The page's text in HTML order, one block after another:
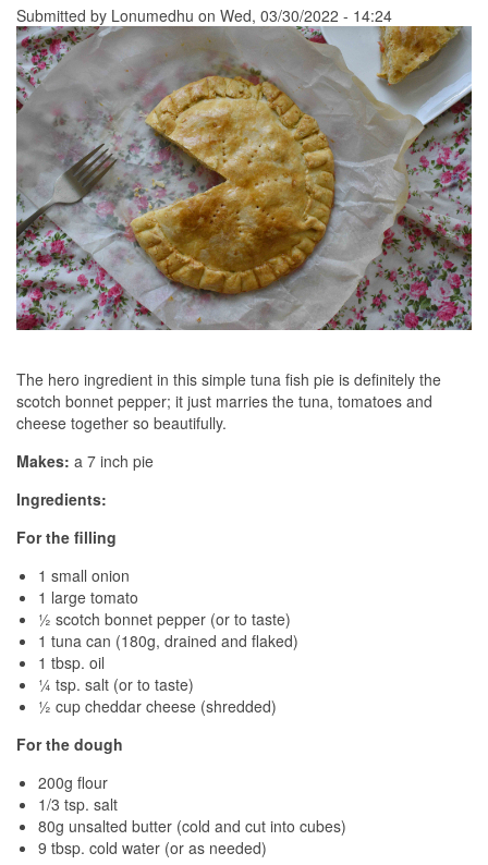
Submitted by Lonumedhu on Wed, 03/30/2022 - 14:24
The hero ingredient in this simple tuna fish pie is definitely the
scotch bonnet pepper; it just marries the tuna, tomatoes and
cheese together so beautifully.
Makes: a 7 inch pie
Ingredients:
For the filling
1 small onion
1 large tomato
½ scotch bonnet pepper (or to taste)
1 tuna can (180g, drained and flaked)
1 tbsp. oil
¼ tsp. salt (or to taste)
½ cup cheddar cheese (shredded)
For the dough
200g flour
1/3 tsp. salt
80g unsalted butter (cold and cut into cubes)
9 tbsp. cold water (or as needed)